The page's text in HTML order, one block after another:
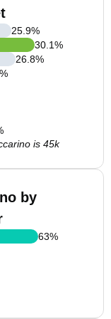
25.9%
30.1%
26.8%
%
is 45k
by
63%